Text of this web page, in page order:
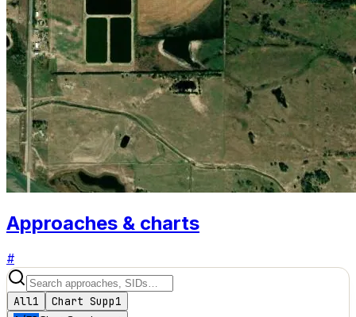
Approaches & charts
#
All1 Chart Supp1